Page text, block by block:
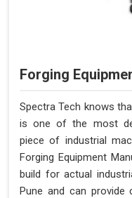
Forging
Spectra Tech knows
is one of the most
piece of industrial
Forging Equipment
build for actual
Pune and can provide